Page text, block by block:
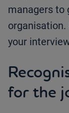
managers to
organisation.
your
for the